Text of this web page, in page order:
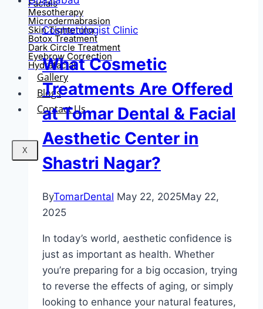
Facials
Mesotherapy
Microdermabrasion
Skin Tightening
Botox Treatment
Dark Circle Treatment
Eyebrow Correction
Hydrafacial
Gallery
Blogs
Contact Us
X
Cosmetologist Clinic
What Cosmetic
Treatments Are Offered
at Tomar Dental & Facial
Aesthetic Center in
Shastri Nagar?
ByTomarDental May 22, 2025May 22,
2025
In today’s world, aesthetic confidence is
just as important as health. Whether
you’re preparing for a big occasion, trying
to reverse the effects of aging, or simply
looking to enhance your natural features,